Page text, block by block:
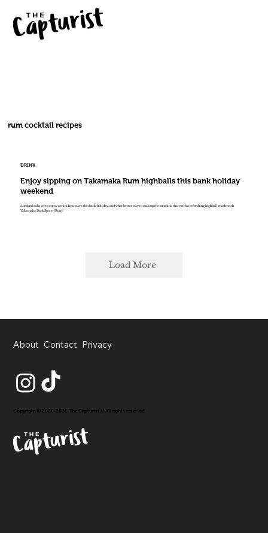
rum cocktail recipes
DRINK
Enjoy sipping on Takamaka Rum highballs this bank holiday
weekend
London looks set to enjoy a mini heatwave this bank holiday, and what better way to soak up the sunshine than with a refreshing highball made with
Takamaka Dark Spiced Rum?
Load More
About Contact Privacy
Copyright © 2020-2026 The Capturist // All rights reserved